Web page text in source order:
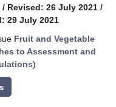
/ Revised: 26 July 2021 /
29 July 2021
Fruit and Vegetable
to Assessment and
)